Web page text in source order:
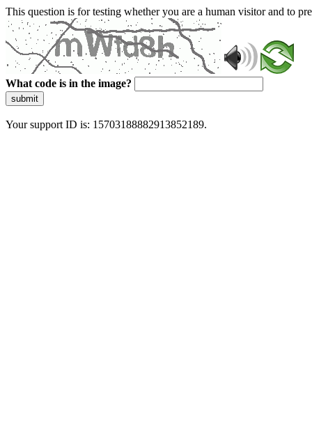
This question is for testing whether you are a human visitor and to
What code is in the image?
submit
Your support ID is: 15703188882913852189.